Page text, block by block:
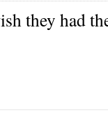
they had